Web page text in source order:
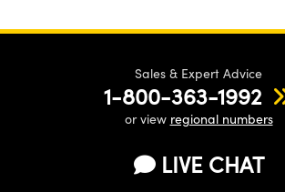
Sales & Expert Advice
1-800-363-1992
or view regional numbers
LIVE CHAT